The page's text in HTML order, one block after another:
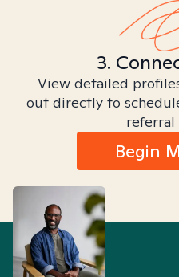
3.
View detailed
out directly to
referral
Begin